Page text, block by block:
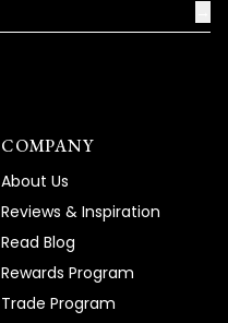
COMPANY
About Us
Reviews & Inspiration
Read Blog
Rewards Program
Trade Program